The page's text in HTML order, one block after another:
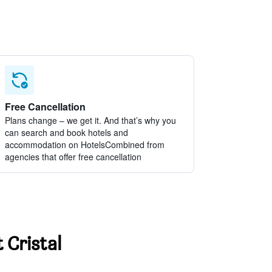
Free Cancellation
Plans change – we get it. And that’s why you
can search and book hotels and
accommodation on HotelsCombined from
agencies that offer free cancellation